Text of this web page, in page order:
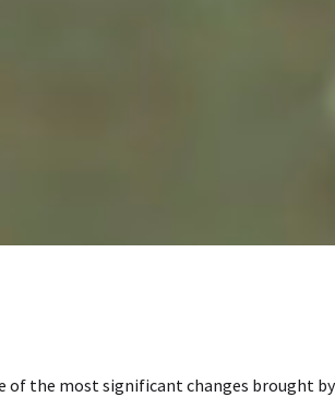
of the most significant changes brought